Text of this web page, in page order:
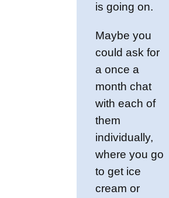
is going on.
Maybe you
could ask for
a once a
month chat
with each of
them
individually,
where you go
to get ice
cream or